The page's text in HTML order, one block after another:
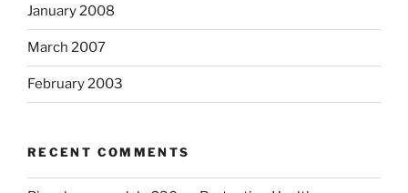
January 2008
March 2007
February 2003
RECENT COMMENTS